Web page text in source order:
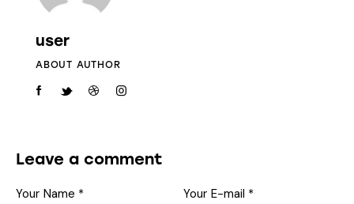
user
ABOUT AUTHOR
Leave a comment